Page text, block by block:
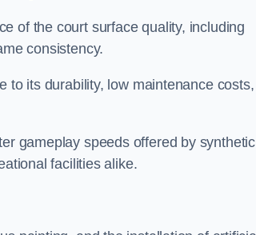
of the court surface quality, including
consistency.
to its durability, low maintenance costs,
gameplay speeds offered by synthetic
facilities alike.